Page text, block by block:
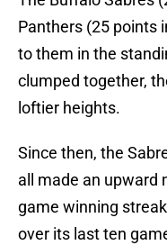
Panthers (25 points
to them in the
clumped together,
loftier heights.
Since then, the
all made an upward
game winning
over its last ten